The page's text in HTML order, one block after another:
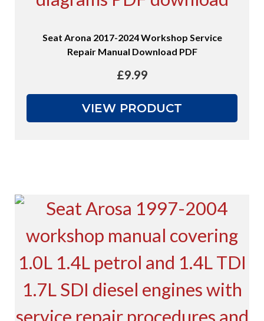
Seat Arona 2017-2024 Workshop Service
Repair Manual Download PDF
£9.99
VIEW PRODUCT